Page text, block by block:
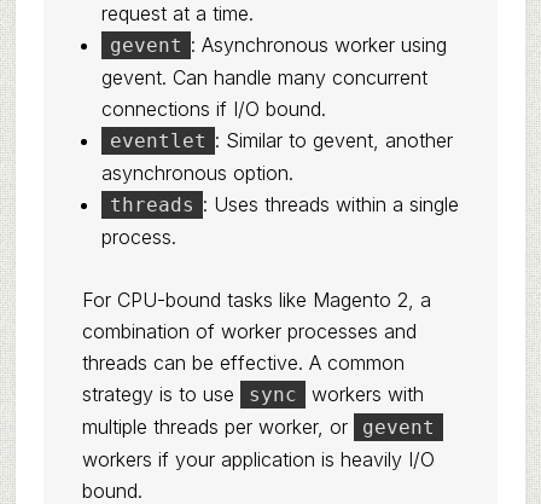
request at a time.
gevent : Asynchronous worker using
gevent. Can handle many concurrent
connections if I/O bound.
eventlet : Similar to gevent, another
asynchronous option.
threads : Uses threads within a single
process.
For CPU-bound tasks like Magento 2, a
combination of worker processes and
threads can be effective. A common
strategy is to use
sync
workers with
multiple threads per worker, or
gevent
workers if your application is heavily I/O
bound.